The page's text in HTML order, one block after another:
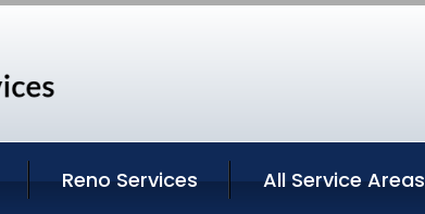
Reno Services All Service Areas